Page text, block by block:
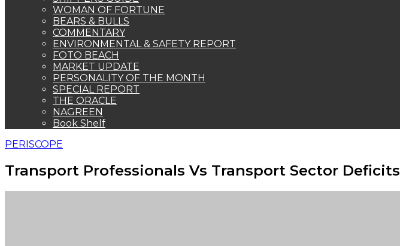
WOMAN OF FORTUNE
BEARS & BULLS
COMMENTARY
ENVIRONMENTAL & SAFETY REPORT
FOTO BEACH
MARKET UPDATE
PERSONALITY OF THE MONTH
SPECIAL REPORT
THE ORACLE
NAGREEN
Book Shelf
PERISCOPE
Transport Professionals Vs Transport Sector Deficits